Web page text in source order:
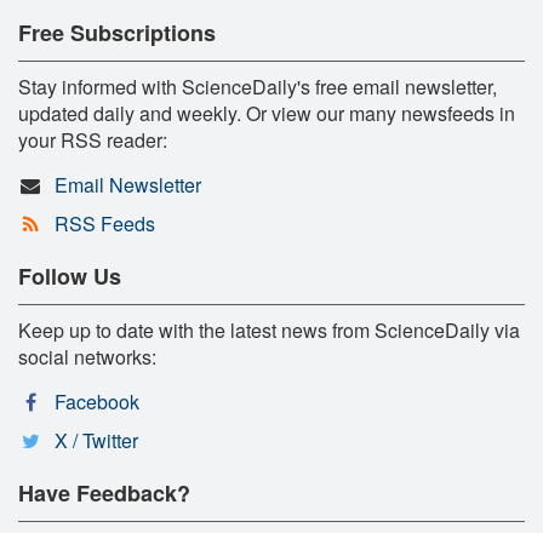
Free Subscriptions
Stay informed with ScienceDaily's free email newsletter,
updated daily and weekly. Or view our many newsfeeds in
your RSS reader:
Email Newsletter
RSS Feeds
Follow Us
Keep up to date with the latest news from ScienceDaily via
social networks:
Facebook
X / Twitter
Have Feedback?